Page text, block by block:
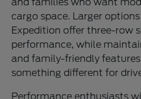
cargo space. Larger
Expedition offer three-row
performance, while
and family-friendly
something different for
Performance enthusiasts